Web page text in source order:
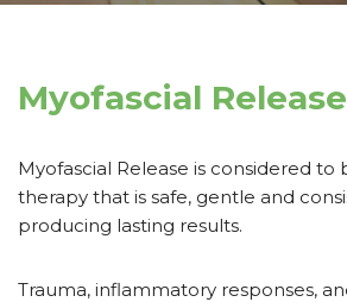
Myofascial Release
Myofascial Release is considered
therapy that is safe, gentle and
producing lasting results.
Trauma, inflammatory responses,